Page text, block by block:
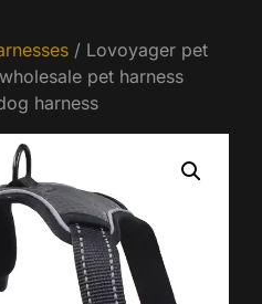
/ Lovoyager pet
pet harness
harness